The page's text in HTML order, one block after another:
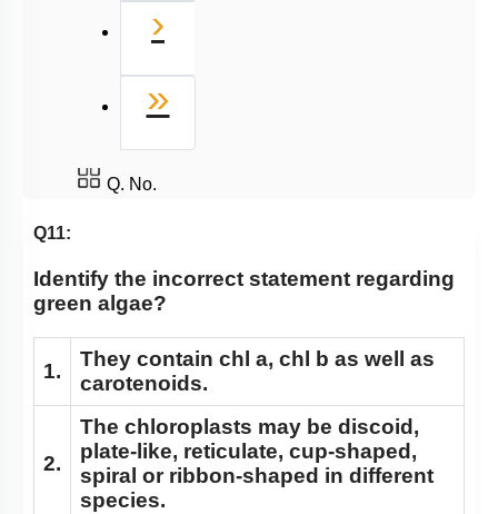
›
»
Q. No.
Q11:
Identify the incorrect statement regarding
green algae?
1.
They contain chl a, chl b as well as
carotenoids.
2.
The chloroplasts may be discoid,
plate-like, reticulate, cup-shaped,
spiral or ribbon-shaped in different
species.